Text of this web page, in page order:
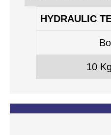
HYDRAULIC
10